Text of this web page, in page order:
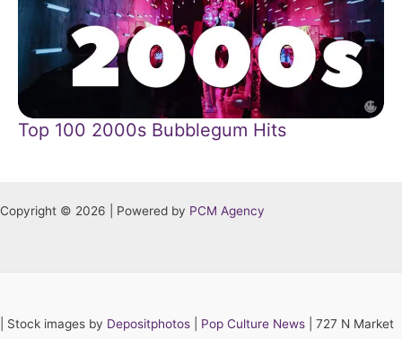
Top 100 2000s Bubblegum Hits
Copyright © 2026 | Powered by PCM Agency
Stock images by Depositphotos Pop Culture News | 727 N Market